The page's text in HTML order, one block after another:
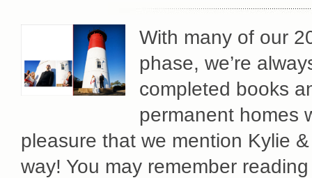
With many of our
phase, we’re
completed books
permanent homes
pleasure that we mention Kylie
way! You may remember